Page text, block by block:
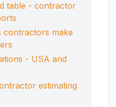
table - contractor
contractors make
- USA and
estimating